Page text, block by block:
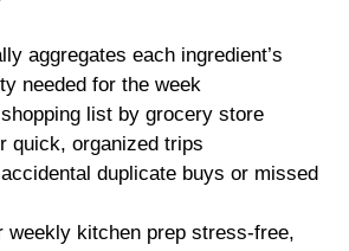
aggregates each ingredient’s
needed for the week
list by grocery store
quick, organized trips
duplicate buys or missed
weekly kitchen prep stress-free,